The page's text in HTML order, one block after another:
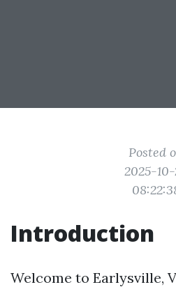
Posted
2025-
Introduction
Welcome to Earlysville,